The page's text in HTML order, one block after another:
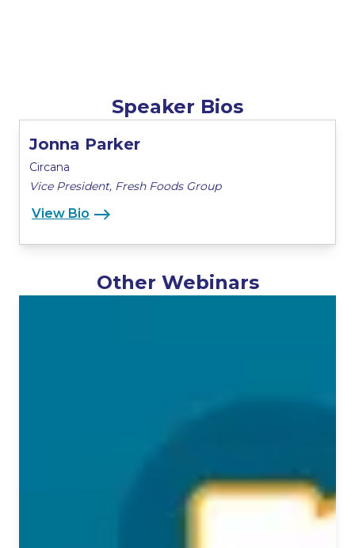
Speaker Bios
Jonna Parker
Circana
Vice President, Fresh Foods Group
View Bio
Other Webinars